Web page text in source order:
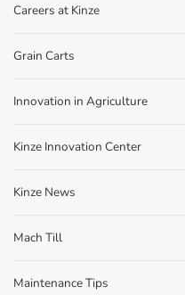
Careers at Kinze
Grain Carts
Innovation in Agriculture
Kinze Innovation Center
Kinze News
Mach Till
Maintenance Tips